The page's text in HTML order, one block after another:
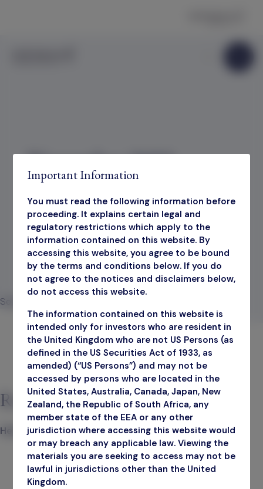
November 2023
Factsheet
November 2023 Factsheet
November 30, 2023
Search
Search
Recent Posts
Hello world!
Important Information
You must read the following information before
proceeding. It explains certain legal and
regulatory restrictions which apply to the
information contained on this website. By
accessing this website, you agree to be bound
by the terms and conditions below. If you do
not agree to the notices and disclaimers below,
do not access this website.
The information contained on this website is
intended only for investors who are resident in
the United Kingdom who are not US Persons (as
defined in the US Securities Act of 1933, as
amended) (“US Persons”) and may not be
accessed by persons who are located in the
United States, Australia, Canada, Japan, New
Zealand, the Republic of South Africa, any
member state of the EEA or any other
jurisdiction where accessing this website would
or may breach any applicable law. Viewing the
materials you are seeking to access may not be
lawful in jurisdictions other than the United
Kingdom.